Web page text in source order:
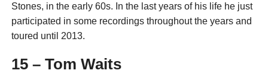
Stones, in the early 60s. In the last years of his life he just
participated in some recordings throughout the years and
toured until 2013.
15 – Tom Waits